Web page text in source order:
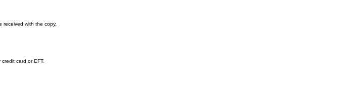
received with the copy.
card or EFT.